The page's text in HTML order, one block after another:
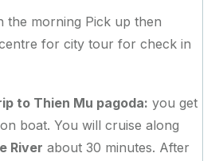
the morning Pick up then
for city tour for check in
to Thien Mu pagoda: you get
boat. You will cruise along
River about 30 minutes. After